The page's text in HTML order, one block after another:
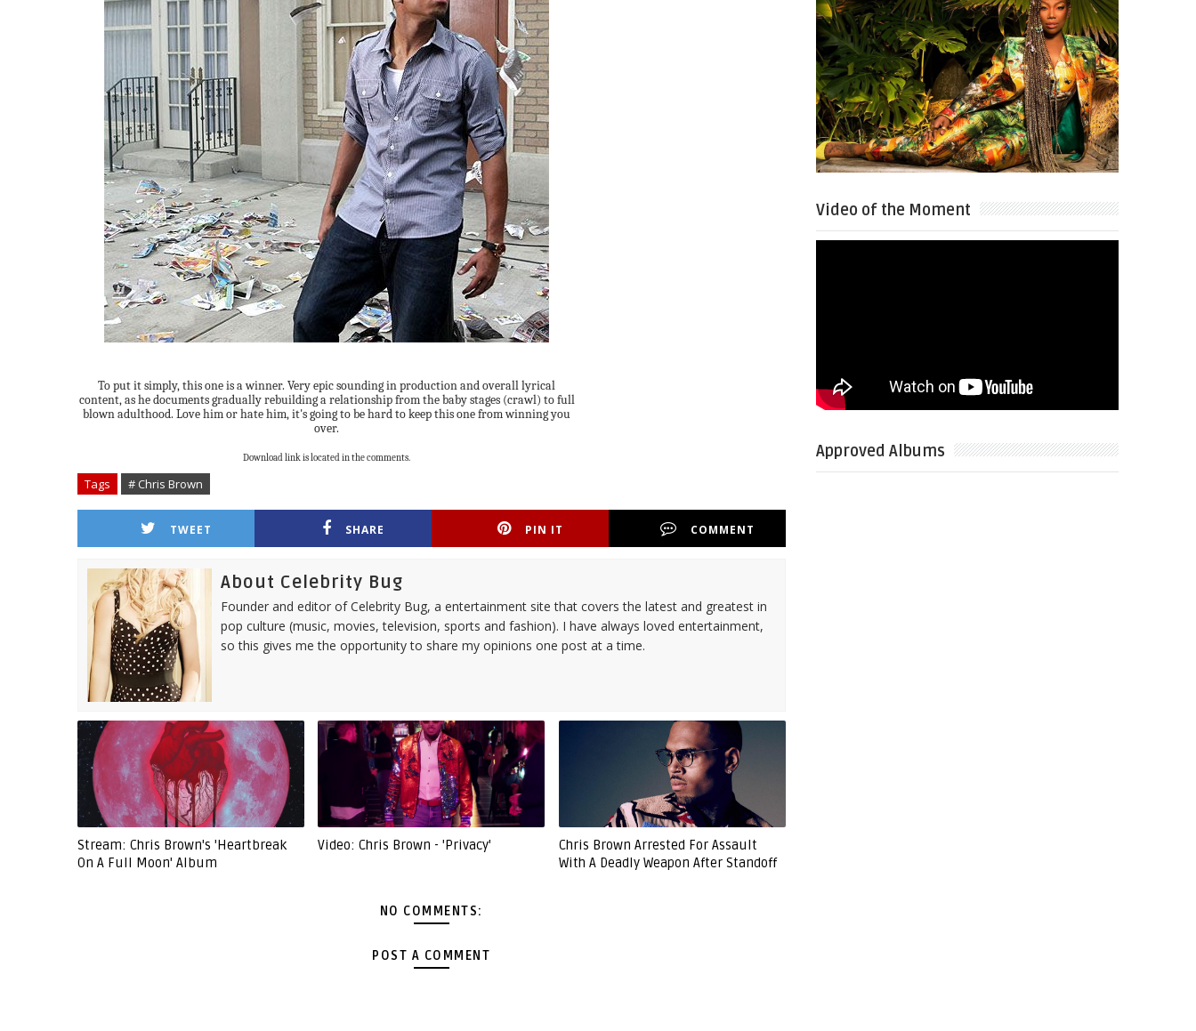
To put it simply, this one is a winner. Very epic sounding in production and overall lyrical
content, as he documents gradually rebuilding a relationship from the baby stages (crawl) to full
blown adulthood. Love him or hate him, it's going to be hard to keep this one from winning you
over.
Download link is located in the comments.
Tags # Chris Brown
TWEET SHARE PIN IT COMMENT
About Celebrity Bug
Founder and editor of Celebrity Bug, a entertainment site that covers the latest and greatest in
pop culture (music, movies, television, sports and fashion). I have always loved entertainment,
so this gives me the opportunity to share my opinions one post at a time.
Stream: Chris Brown's 'Heartbreak
On A Full Moon' Album
Video: Chris Brown - 'Privacy'
Chris Brown Arrested For Assault
With A Deadly Weapon After Standoff
NO COMMENTS:
POST A COMMENT
Video of the Moment
Approved Albums